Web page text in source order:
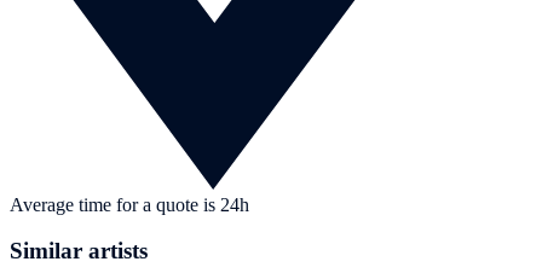
Average time for a quote is 24h
Similar artists